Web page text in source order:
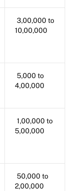
3,00,000 to
10,00,000
5,000 to
4,00,000
1,00,000 to
5,00,000
50,000 to
2,00,000